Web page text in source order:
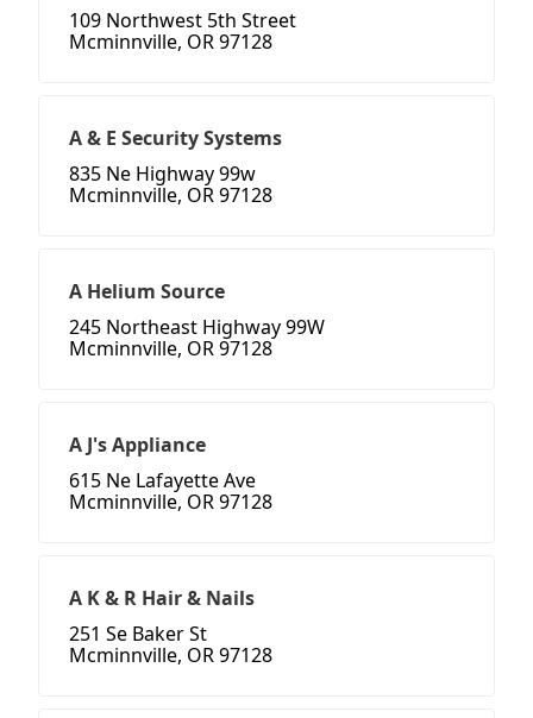
109 Northwest 5th Street
Mcminnville, OR 97128
A & E Security Systems
835 Ne Highway 99w
Mcminnville, OR 97128
A Helium Source
245 Northeast Highway 99W
Mcminnville, OR 97128
A J's Appliance
615 Ne Lafayette Ave
Mcminnville, OR 97128
A K & R Hair & Nails
251 Se Baker St
Mcminnville, OR 97128